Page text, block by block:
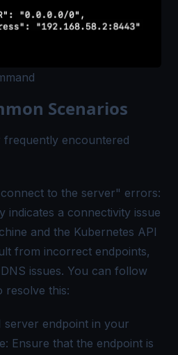
Scenarios
encountered
to the server" errors:
indicates a connectivity issue
and the Kubernetes API
from incorrect endpoints,
issues. You can follow
resolve this:
server endpoint in your
Ensure that the endpoint is